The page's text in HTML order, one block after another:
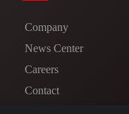
Company
News Center​
Careers
Contact